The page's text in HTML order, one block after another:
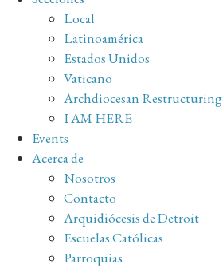
Local
Latinoamérica
Estados Unidos
Vaticano
Archdiocesan Restructuring
I AM HERE
Events
Acerca de
Nosotros
Contacto
Arquidiócesis de Detroit
Escuelas Católicas
Parroquias